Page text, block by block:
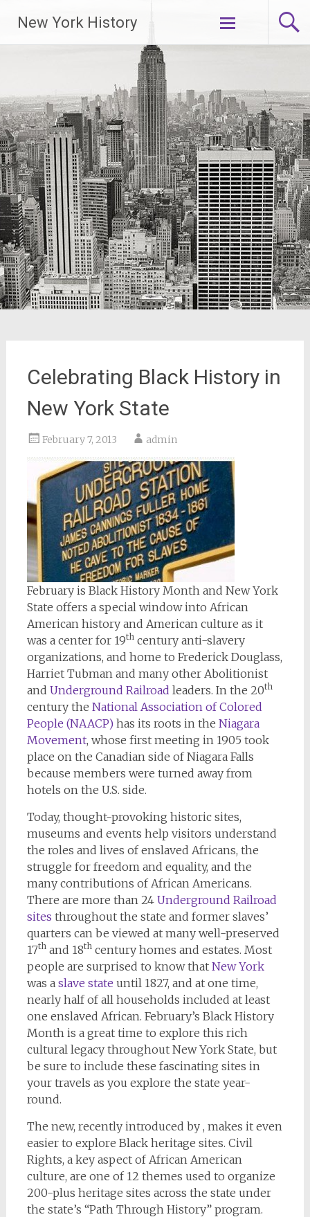
New York History
Skip
Celebrating Black History in
New York State
February 7, 2013 admin
February is Black History Month and New York
State offers a special window into African
American history and American culture as it
was a center for 19thcentury anti-slavery
organizations, and home to Frederick Douglass,
Harriet Tubman and many other Abolitionist
and Underground Railroad leaders. In the 20th
century the National Association of Colored
People (NAACP)has its roots in the Niagara
Movement, whose first meeting in 1905 took
place on the Canadian side of Niagara Falls
because members were turned away from
hotels on the U.S. side.
Today, thought-provoking historic sites,
museums and events help visitors understand
the roles and lives of enslaved Africans, the
struggle for freedom and equality, and the
many contributions of African Americans.
There are more than 24 Underground Railroad
sites throughout the state and former slaves’
quarters can be viewed at many well-preserved
17thand 18thcentury homes and estates. Most
people are surprised to know that New York
was a slave state until 1827, and at one time,
nearly half of all households included at least
one enslaved African. February’s Black History
Month is a great time to explore this rich
cultural legacy throughout New York State, but
be sure to include these fascinating sites in
your travels as you explore the state year-
round.
The new, recently introduced by , makes it even
easier to explore Black heritage sites. Civil
Rights, a key aspect of African American
culture, are one of 12 themes used to organize
200-plus heritage sites across the state under
the state’s “Path Through History” program.